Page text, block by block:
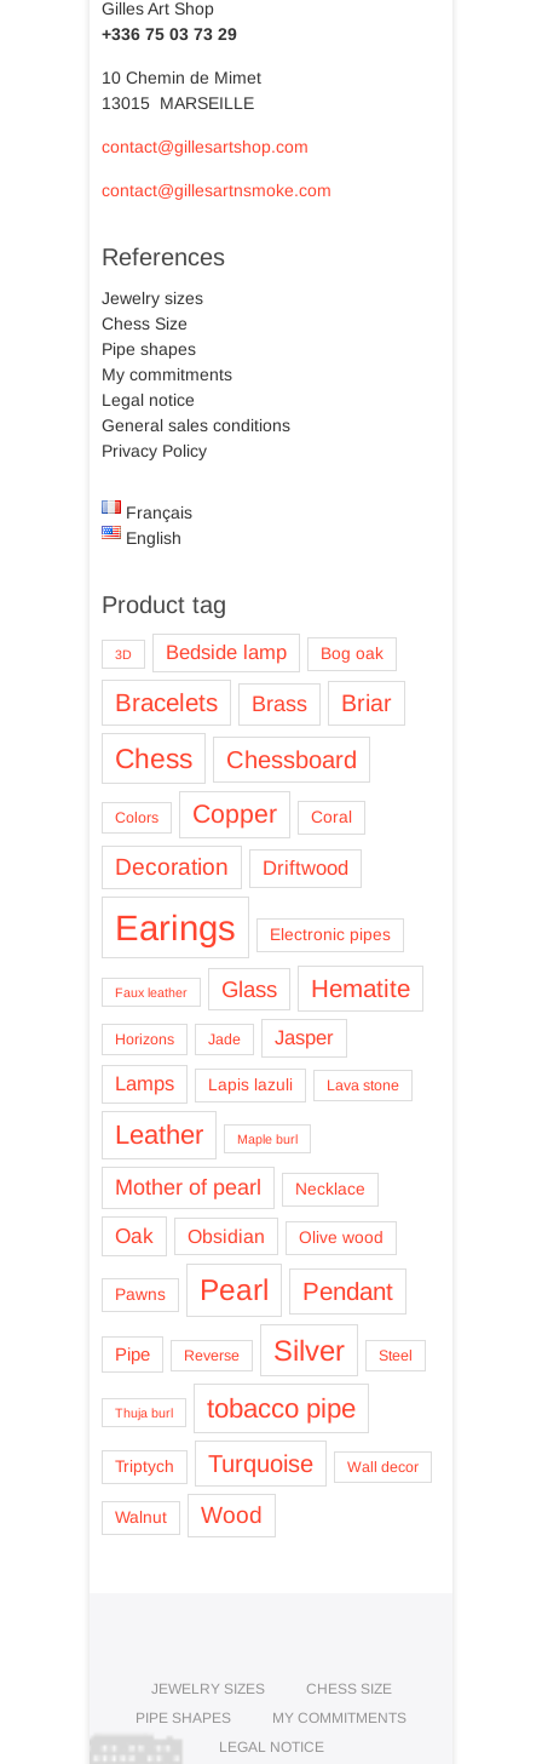
Gilles Art Shop
+336 75 03 73 29
10 Chemin de Mimet
13015 MARSEILLE
contact@gillesartshop.com
contact@gillesartnsmoke.com
References
Jewelry sizes
Chess Size
Pipe shapes
My commitments
Legal notice
General sales conditions
Privacy Policy
Français
English
Product tag
3D Bedside lamp Bog oak
Bracelets Brass Briar
Chess Chessboard
Colors Copper Coral
Decoration Driftwood
Earings Electronic pipes
Faux leather Glass Hematite
Horizons Jade
Jasper
Lamps
Lapis lazuli Lava stone
Leather Maple burl
Mother of pearl Necklace
Oak Obsidian Olive wood
Pawns Pearl Pendant
Pipe Reverse Silver Steel
Thuja burl tobacco pipe
Triptych Turquoise Wall decor
Walnut Wood
JEWELRY SIZES
CHESS SIZE
PIPE SHAPES
MY COMMITMENTS
LEGAL NOTICE